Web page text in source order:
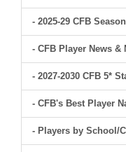
- 2025-29 CFB
- CFB Player News &
- 2027-2030 CFB 5*
- CFB's Best Player
- Players by School/